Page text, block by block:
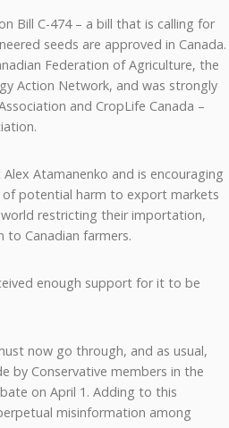
Bill C-474 – a bill that is calling for
seeds are approved in Canada.
Federation of Agriculture, the
Action Network, and was strongly
and CropLife Canada –
Atamanenko and is encouraging
of potential harm to export markets
restricting their importation,
to Canadian farmers.
enough support for it to be
now go through, and as usual,
by Conservative members in the
on April 1. Adding to this
misinformation among